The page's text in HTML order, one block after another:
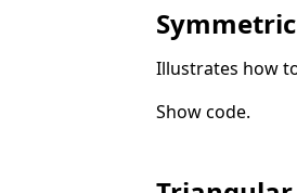
Illustrates how
Show code.